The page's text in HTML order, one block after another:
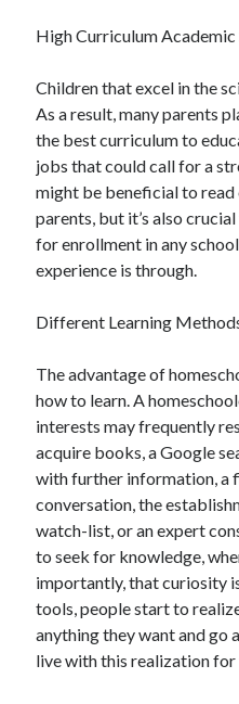
Legal
Personal Product & Services
Pets & Animals
Real Estate
Relationships
Software
Sports & Athletics
Technology
Travel
Web Resources
High Curriculum Academic
Children that excel in the
As a result, many parents
the best curriculum to
jobs that could call for a
might be beneficial to
parents, but it’s also
for enrollment in any
experience is through.
Different Learning
The advantage of
how to learn. A
interests may frequently
acquire books, a Google
with further information, a
conversation, the
watch-list, or an expert
to seek for knowledge,
importantly, that curiosity
tools, people start to
anything they want and go
live with this realization